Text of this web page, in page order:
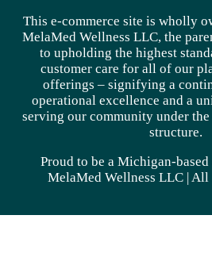
This e-commerce site is wholly
MelaMed Wellness LLC, the
to upholding the highest
customer care for all of our
offerings – signifying a
operational excellence and a
serving our community under
structure.
Proud to be a Michigan-
MelaMed Wellness LLC | All